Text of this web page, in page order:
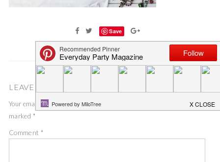
Save
LEAVE A COMMENT
Your email address will not be published.
marked *
Comment *